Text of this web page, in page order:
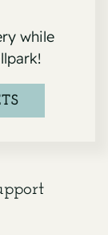
heartfelt
help
listening
the right
a
of
while